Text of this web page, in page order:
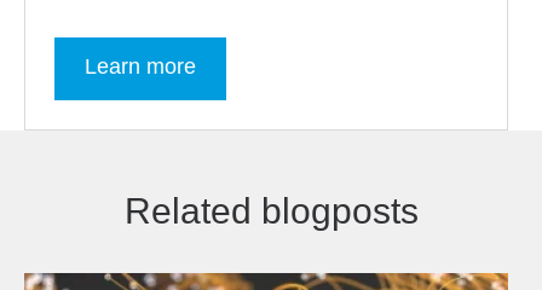
Learn more
Related blogposts